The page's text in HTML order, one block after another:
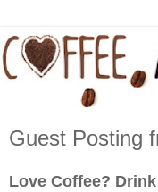
Guest Posting
Love Coffee?